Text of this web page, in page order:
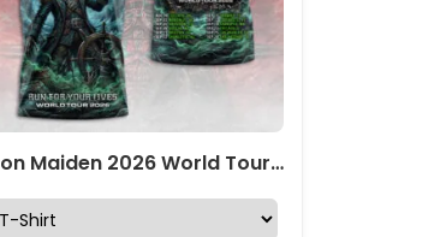
Iron Maiden 2026 World Tour 3D Apparel – TMTHU7455